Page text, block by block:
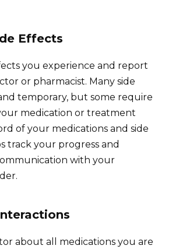
Effects
you experience and report
or pharmacist. Many side
temporary, but some require
medication or treatment
of your medications and side
track your progress and
with your
about all medications you are